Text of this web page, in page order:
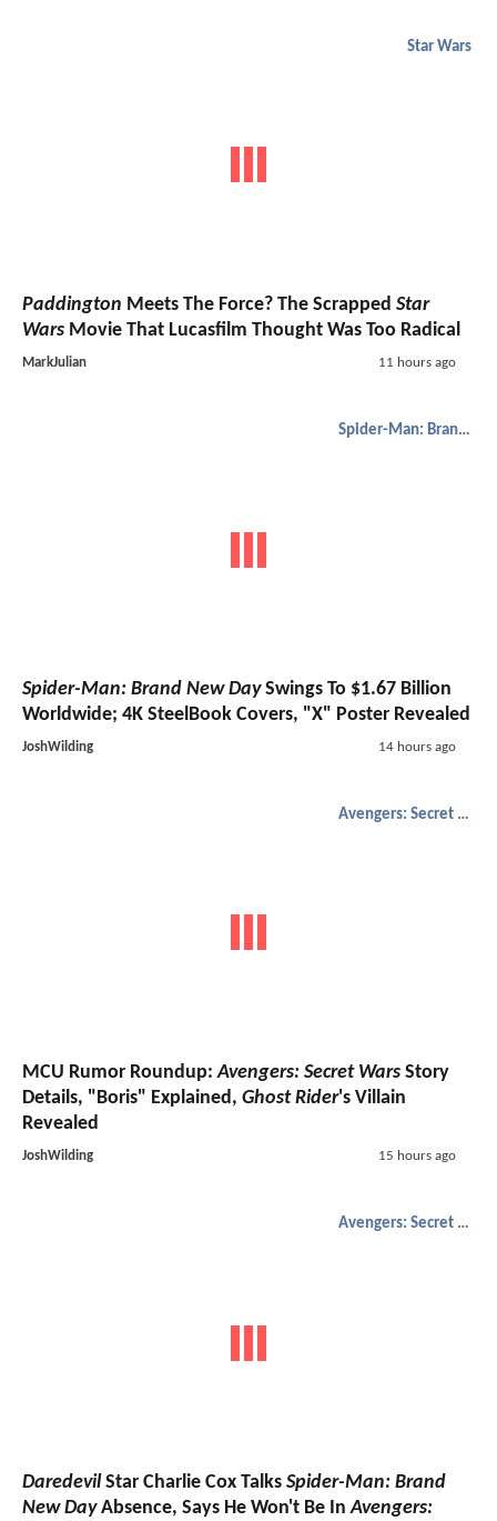
Star Wars
Paddington Meets The Force? The Scrapped Star
Wars Movie That Lucasfilm Thought Was Too Radical
MarkJulian 11 hours ago
Spider-Man: Brand New Day
Spider-Man: Brand New DaySwings To $1.67 Billion
Worldwide; 4K SteelBook Covers, "X" Poster Revealed
JoshWilding 14 hours ago
Avengers: Secret Wars
MCU Rumor Roundup:Avengers: Secret Wars Story
Details, "Boris" Explained, Ghost Rider's Villain
Revealed
JoshWilding 15 hours ago
Avengers: Secret Wars
DaredevilStar Charlie Cox Talks Spider-Man: Brand
New DayAbsence, Says He Won't Be InAvengers: